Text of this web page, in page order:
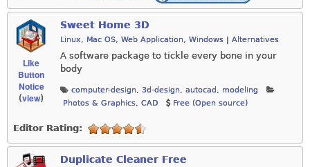
Like
Button
Notice
(view)
Sweet Home 3D
Linux, Mac OS, Web Application, Windows Alternatives
A software package to tickle every bone in your
body
computer-design, 3d-design, autocad , modeling
Photos & Graphics, CAD Free (Open source)
Editor Rating:
Duplicate Cleaner Free